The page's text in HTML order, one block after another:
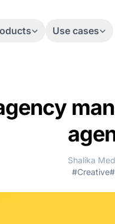
Use cases
Shalika
#Creative